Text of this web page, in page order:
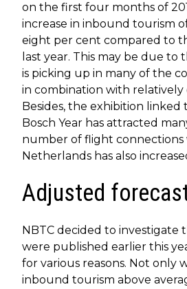
on the first four months of
increase in inbound tourism
eight per cent compared to
last year. This may be due to
is picking up in many of the
in combination with relatively
Besides, the exhibition linked
Bosch Year has attracted
number of flight connections
Netherlands has also
Adjusted
NBTC decided to investigate
were published earlier this
for various reasons. Not only
inbound tourism above